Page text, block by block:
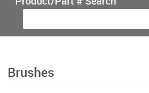
Brushes